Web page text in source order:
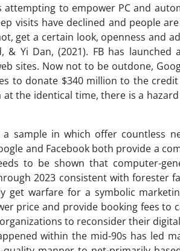
to empower PC and
visits have declined and people
get a certain look, openness and
Yi Dan, (2021). FB has launched
sites. Now not to be outdone,
to donate $340 million to the
the identical time, there is a
sample in which offer countless
and Facebook both provide a
to be shown that computer-
2023 consistent with forester
warfare for a symbolic
price and provide booking fees to
to reconsider their
within the mid-90s has led